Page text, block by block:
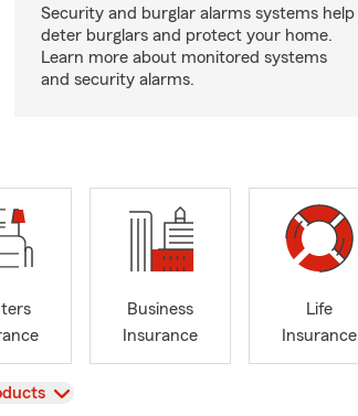
Security and burglar alarms systems help
deter burglars and protect your home.
Learn more about monitored systems
and security alarms.
Business
Insurance
Life
Insurance